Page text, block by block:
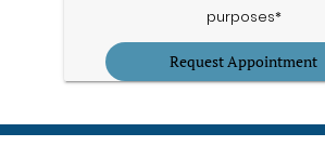
purposes*